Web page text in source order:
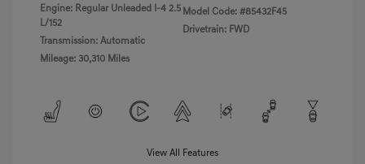
Engine: Regular Unleaded I-4 2.5
L/152
Transmission: Automatic
Mileage: 30,310 Miles
Model Code: #85432F45
Drivetrain: FWD
View All Features